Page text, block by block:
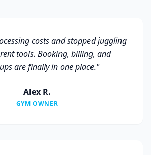
costs and stopped juggling
tools. Booking, billing, and
are finally in one place."
Alex R.
GYM OWNER